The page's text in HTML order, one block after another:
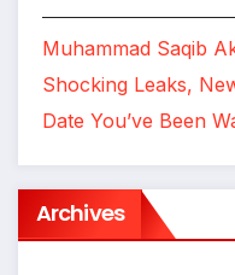
Muhammad Saqib
Shocking Leaks,
Date You’ve Been
Archives